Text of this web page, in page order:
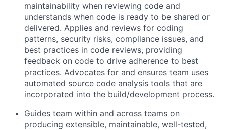
maintainability when reviewing code and
understands when code is ready to be shared or
delivered. Applies and reviews for coding
patterns, security risks, compliance issues, and
best practices in code reviews, providing
feedback on code to drive adherence to best
practices. Advocates for and ensures team uses
automated source code analysis tools that are
incorporated into the build/development process.
Guides team within and across teams on
producing extensible, maintainable, well-tested,